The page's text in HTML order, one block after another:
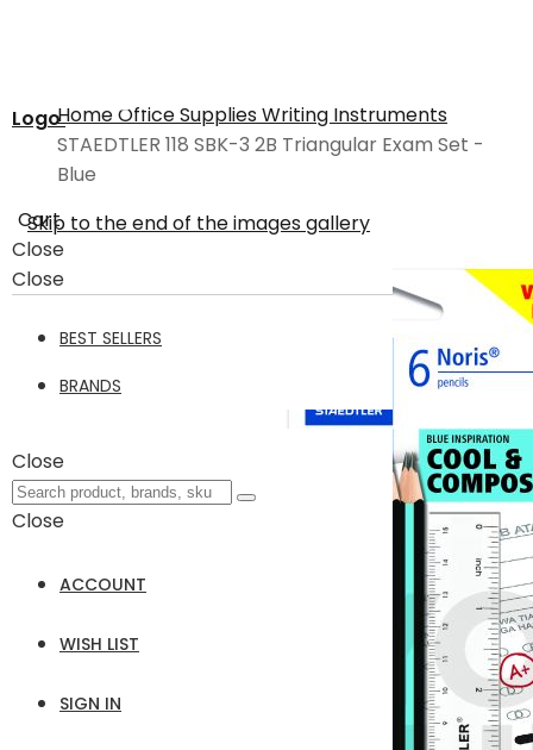
Logo
Cart
Close
Close
BEST SELLERS
BRANDS
Close
Close
ACCOUNT
WISH LIST
SIGN IN
HomeOffice SuppliesWriting Instruments
STAEDTLER 118 SBK-3 2B Triangular Exam Set -
Blue
Skip to the end of the images gallery